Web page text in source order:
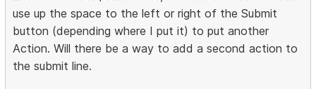
use up the space to the left or right of the Submit
button (depending where I put it) to put another
Action. Will there be a way to add a second action to
the submit line.